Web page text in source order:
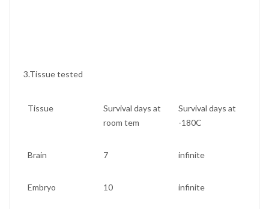
3.Tissue tested
Tissue
Survival days at
room tem
Survival days at
-180C
Brain 7 infinite
Embryo 10 infinite